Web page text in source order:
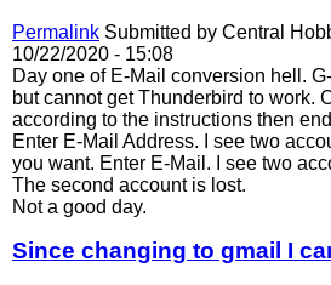
Permalink Submitted by Central
10/22/2020 - 15:08
Day one of E-Mail conversion hell.
but cannot get Thunderbird to work.
according to the instructions then
Enter E-Mail Address. I see two
you want. Enter E-Mail. I see two
The second account is lost.
Not a good day.
Since changing to gmail I